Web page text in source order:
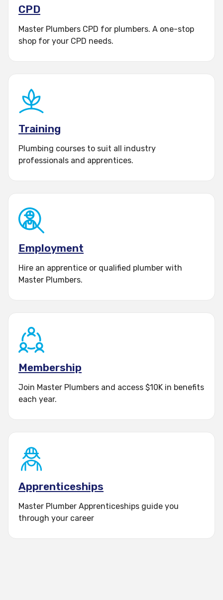
plumber
account
CPD
Master Plumbers CPD for plumbers. A one-stop
shop for your CPD needs.
Training
Plumbing courses to suit all industry
professionals and apprentices.
Employment
Hire an apprentice or qualified plumber with
Master Plumbers.
Membership
Join Master Plumbers and access $10K in benefits
each year.
Apprenticeships
Master Plumber Apprenticeships guide you
through your career